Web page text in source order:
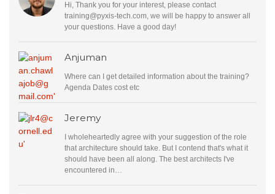
Hi, Thank you for your interest, please contact
training@pyxis-tech.com, we will be happy to answer all
your questions. Have a good day!
Anjuman
Where can I get detailed information about the training?
Agenda Dates cost etc
Jeremy
I wholeheartedly agree with your suggestion of the role
that architecture should take. But I contend that's what it
should have been all along. The best architects I've
encountered in…